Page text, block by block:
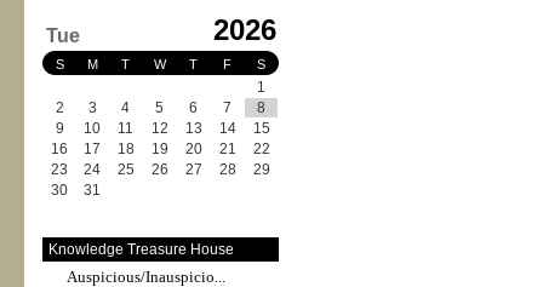
Tue 2026
S M T W T F S
1
2
3 4 5 6 7
8
9
10 11 12 13 14
15
16
17 18 19 20 21
22
23
24 25 26 27 28
29
30
31
Knowledge Treasure House
Auspicious/Inauspicio...